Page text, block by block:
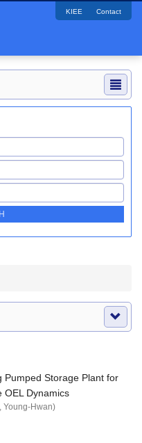
KIEE Contact
Pumped Storage Plant for
OEL Dynamics
Young-Hwan)